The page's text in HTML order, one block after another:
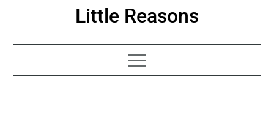
Little Reasons